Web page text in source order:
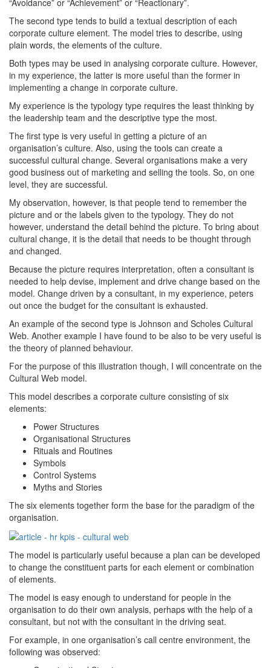
The second type tends to build a textual description of each
corporate culture element. The model tries to describe, using
plain words, the elements of the culture.
Both types may be used in analysing corporate culture. However,
in my experience, the latter is more useful than the former in
implementing a change in corporate culture.
My experience is the typology type requires the least thinking by
the leadership team and the descriptive type the most.
The first type is very useful in getting a picture of an
organisation’s culture. Also, using the tools can create a
successful cultural change. Several organisations make a very
good business out of marketing and selling the tools. So, on one
level, they are successful.
My observation, however, is that people tend to remember the
picture and or the labels given to the typology. They do not
however, understand the detail behind the picture. To bring about
cultural change, it is the detail that needs to be thought through
and changed.
Because the picture requires interpretation, often a consultant is
needed to help devise, implement and drive change based on the
model. Change driven by a consultant, in my experience, peters
out once the budget for the consultant is exhausted.
An example of the second type is Johnson and Scholes Cultural
Web. Another example I have found to be also to be very useful is
the theory of planned behaviour.
For the purpose of this illustration though, I will concentrate on the
Cultural Web model.
This model describes a corporate culture consisting of six
elements:
Power Structures
Organisational Structures
Rituals and Routines
Symbols
Control Systems
Myths and Stories
The six elements together form the base for the paradigm of the
organisation.
The model is particularly useful because a plan can be developed
to change the constituent parts for each element or combination
of elements.
The model is easy enough to understand for people in the
organisation to do their own analysis, perhaps with the help of a
consultant, but not with the consultant in the driving seat.
For example, in one organisation’s call centre environment, the
following was observed: